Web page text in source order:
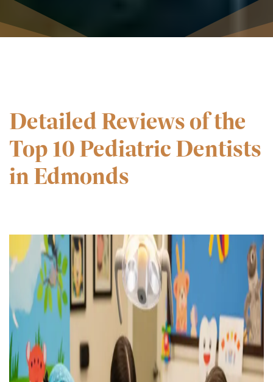
Detailed Reviews of the
Top 10 Pediatric Dentists
in Edmonds